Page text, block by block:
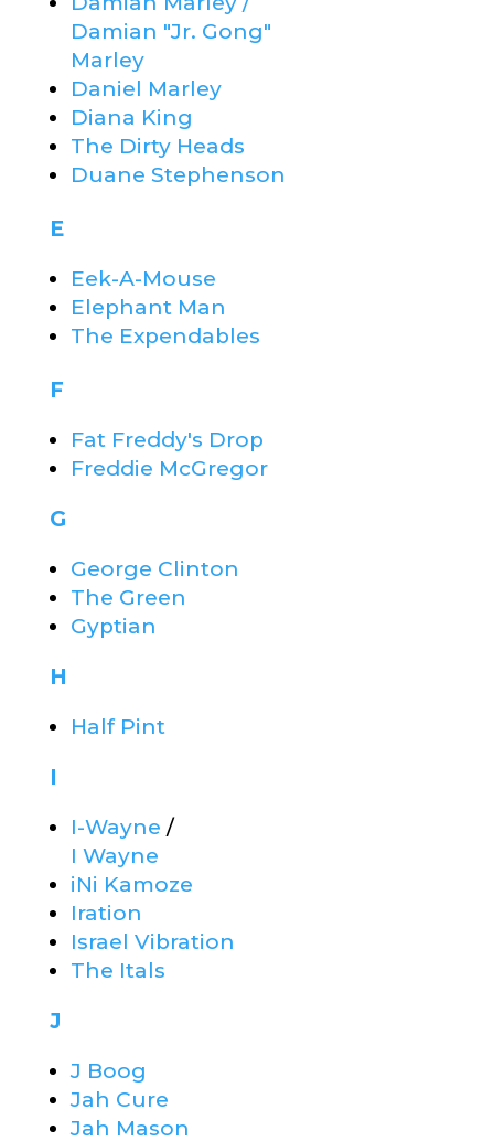
Damian "Jr. Gong"
Marley
Daniel Marley
Diana King
The Dirty Heads
Duane Stephenson
E
Eek-A-Mouse
Elephant Man
The Expendables
F
Fat Freddy's Drop
Freddie McGregor
G
George Clinton
The Green
Gyptian
H
Half Pint
I
I-Wayne /
I Wayne
iNi Kamoze
Iration
Israel Vibration
The Itals
J
J Boog
Jah Cure
Jah Mason